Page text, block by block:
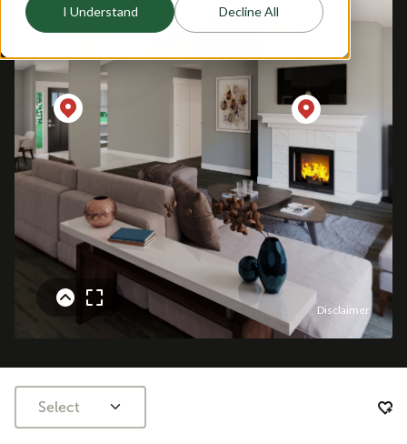
I Understand Decline All
Select